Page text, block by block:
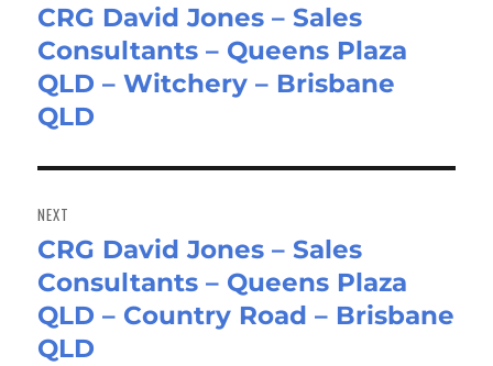
Previous
post:
CRG David Jones – Sales
Consultants – Queens Plaza
QLD – Witchery – Brisbane
QLD
NEXT
Next
post:
CRG David Jones – Sales
Consultants – Queens Plaza
QLD – Country Road – Brisbane
QLD